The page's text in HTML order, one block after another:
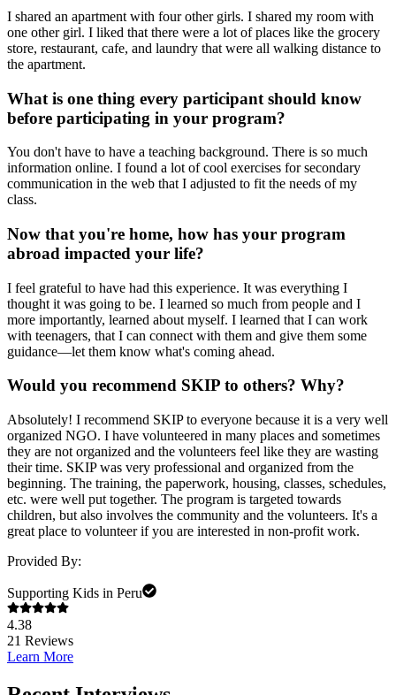
I shared an apartment with four other girls. I shared my room with
one other girl. I liked that there were a lot of places like the grocery
store, restaurant, cafe, and laundry that were all walking distance to
the apartment.
What is one thing every participant should know
before participating in your program?
You don't have to have a teaching background. There is so much
information online. I found a lot of cool exercises for secondary
communication in the web that I adjusted to fit the needs of my
class.
Now that you're home, how has your program
abroad impacted your life?
I feel grateful to have had this experience. It was everything I
thought it was going to be. I learned so much from people and I
more importantly, learned about myself. I learned that I can work
with teenagers, that I can connect with them and give them some
guidance—let them know what's coming ahead.
Would you recommend SKIP to others? Why?
Absolutely! I recommend SKIP to everyone because it is a very well
organized NGO. I have volunteered in many places and sometimes
they are not organized and the volunteers feel like they are wasting
their time. SKIP was very professional and organized from the
beginning. The training, the paperwork, housing, classes, schedules,
etc. were well put together. The program is targeted towards
children, but also involves the community and the volunteers. It's a
great place to volunteer if you are interested in non-profit work.
Provided By:
Supporting Kids in Peru
4.38
21 Reviews
Learn More